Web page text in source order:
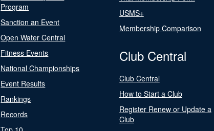
Program
Sanction an Event
Open Water Central
Fitness Events
National Championships
Event Results
Rankings
Records
USMS+
Membership Comparison
Club Central
Club Central
How to Start a Club
Register Renew or Update a
Club